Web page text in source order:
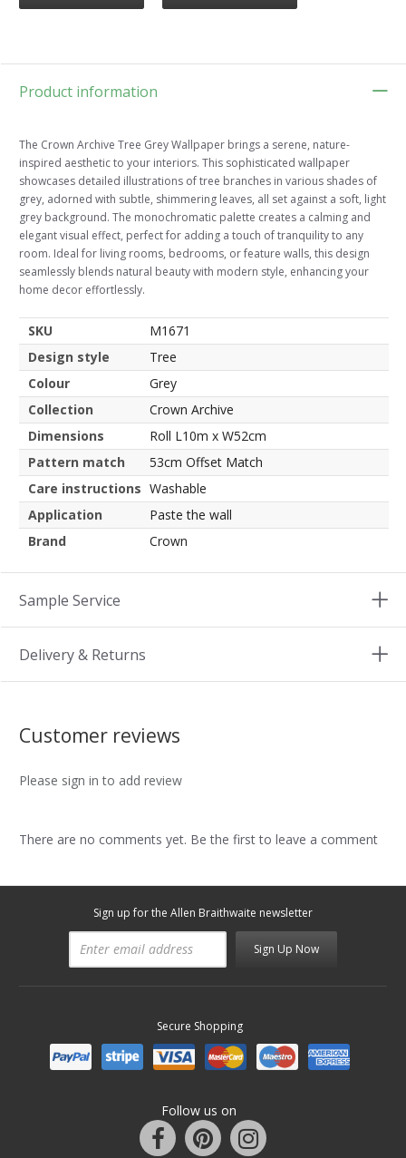
Product information
The Crown Archive Tree Grey Wallpaper brings a serene, nature-
inspired aesthetic to your interiors. This sophisticated wallpaper
showcases detailed illustrations of tree branches in various shades of
grey, adorned with subtle, shimmering leaves, all set against a soft, light
grey background. The monochromatic palette creates a calming and
elegant visual effect, perfect for adding a touch of tranquility to any
room. Ideal for living rooms, bedrooms, or feature walls, this design
seamlessly blends natural beauty with modern style, enhancing your
home decor effortlessly.
SKU
M1671
Design style
Tree
Colour
Grey
Collection
Crown Archive
Dimensions
Roll L10m x W52cm
Pattern match
53cm Offset Match
Care instructions Washable
Application
Paste the wall
Brand
Crown
Sample Service
Delivery & Returns
Customer reviews
Please sign in to add review
There are no comments yet. Be the first to leave a comment
Sign up for the Allen Braithwaite newsletter
Sign Up Now
Secure Shopping
Follow us on